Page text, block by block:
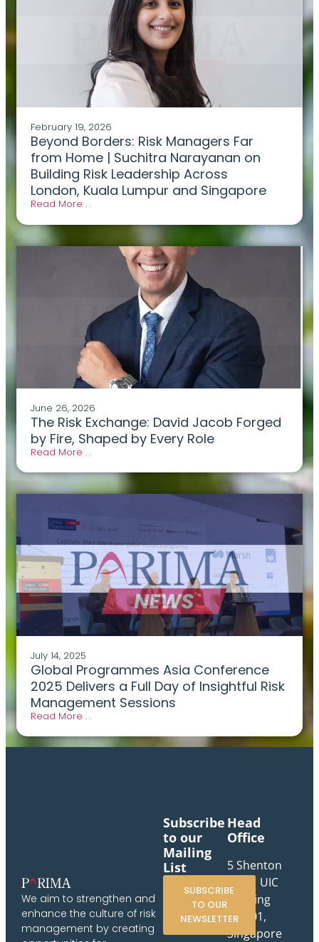
February 19, 2026
Beyond Borders: Risk Managers Far
from Home | Suchitra Narayanan on
Building Risk Leadership Across
London, Kuala Lumpur and Singapore
Read More . .
June 26, 2026
The Risk Exchange: David Jacob Forged
by Fire, Shaped by Every Role
Read More . .
July 14, 2025
Global Programmes Asia Conference
2025 Delivers a Full Day of Insightful Risk
Management Sessions
Read More . .
We aim to strengthen and
enhance the culture of risk
management by creating
Head
Office
5 Shenton
Way, UIC
Building
#10-01,
Singapore
Subscribe
to our
Mailing
List
SUBSCRIBE
TO OUR
NEWSLETTER